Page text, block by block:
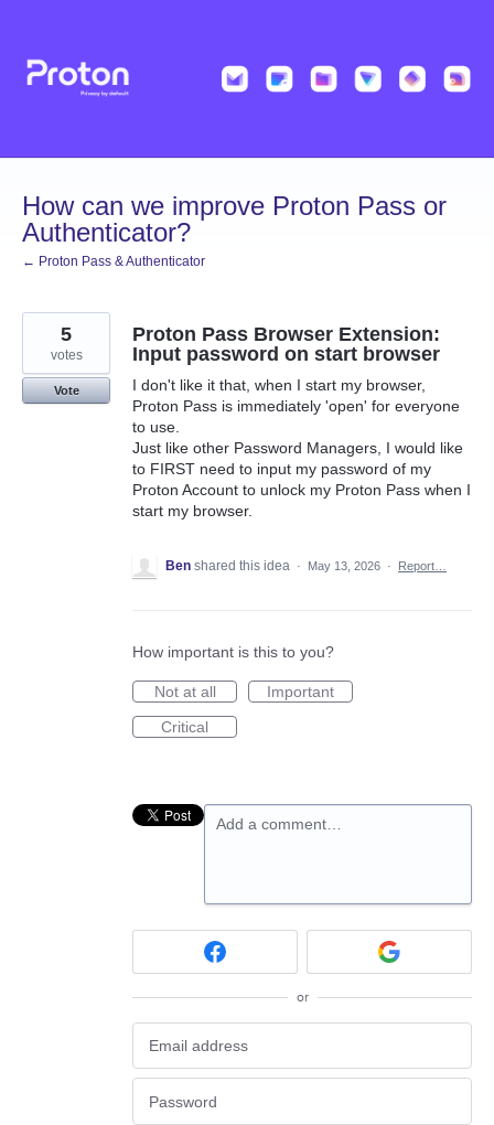
content
How can we improve Proton Pass or
Authenticator?
← Proton Pass & Authenticator
Proton Pass Browser Extension:
Input password on start browser
I don't like it that, when I start my browser,
Proton Pass is immediately 'open' for everyone
to use.
Just like other Password Managers, I would like
to FIRST need to input my password of my
Proton Account to unlock my Proton Pass when I
start my browser.
5
votes
Vote
Ben shared this idea · May 13, 2026 · Report…
How important is this to you?
Not at all
Important
Critical
Add a comment…
or